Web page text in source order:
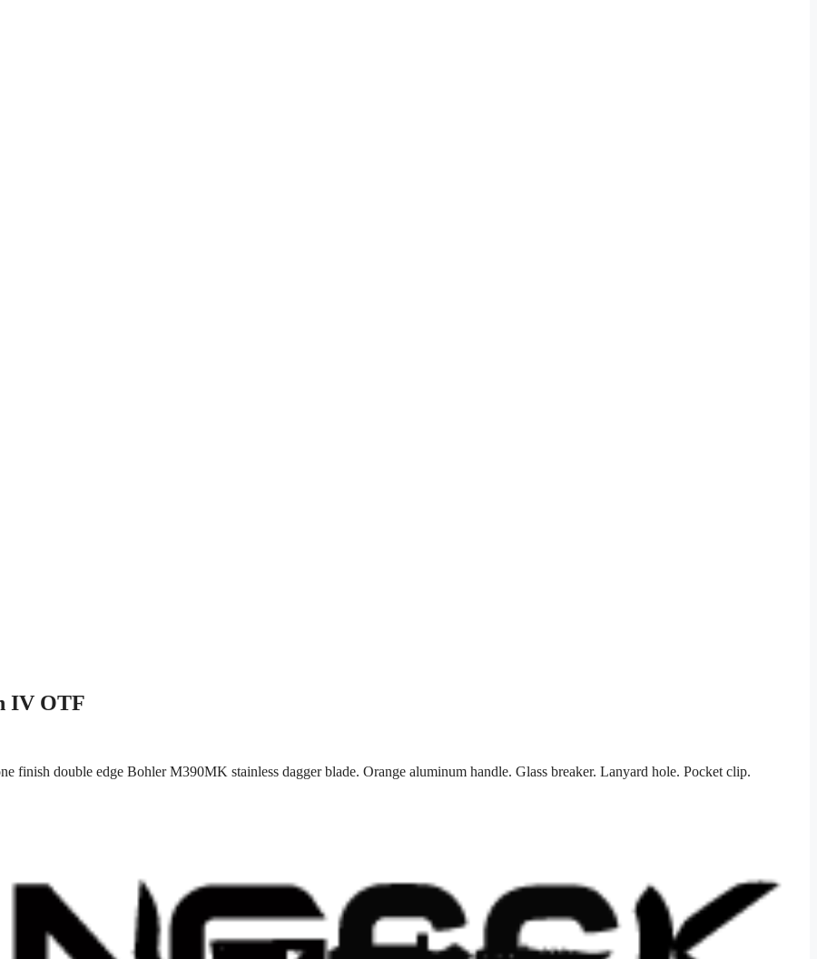
IV OTF
finish double edge Bohler M390MK stainless dagger blade. Orange aluminum handle. Glass breaker. Lanyard hole. Pocket clip.